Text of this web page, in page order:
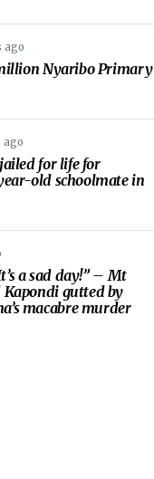
ago
Nyaribo Primary
ago
for life for
old schoolmate in
a sad day!” – Mt
Kapondi gutted by
macabre murder